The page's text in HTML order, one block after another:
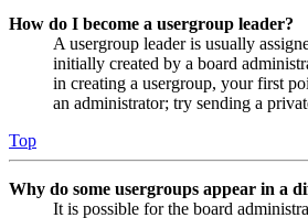
How do I become a usergroup leader?
A usergroup leader is usually
initially created by a board
in creating a usergroup, your first
an administrator; try sending a
Top
Why do some usergroups appear in a
It is possible for the board